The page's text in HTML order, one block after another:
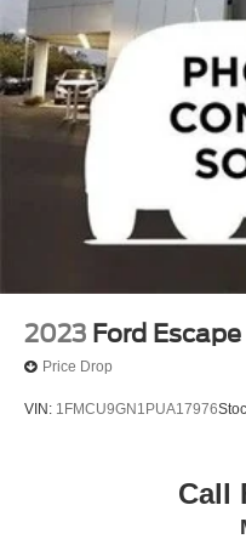
2023 Ford Escape
Price Drop
VIN: 1FMCU9GN1PUA17976
Call